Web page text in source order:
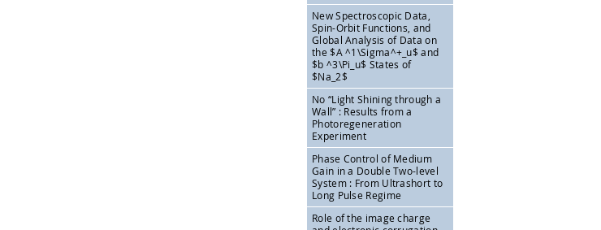
New Spectroscopic Data,
Spin-Orbit Functions, and
Global Analysis of Data on
the$A ^1\Sigma^+_u$ and
$b ^3\Pi_u$ States of
$Na_2$
No “Light Shining through a
Wall” : Results from a
Photoregeneration
Experiment
Phase Control of Medium
Gain in a Double Two-level
System : From Ultrashort to
Long Pulse Regime
Role of the image charge